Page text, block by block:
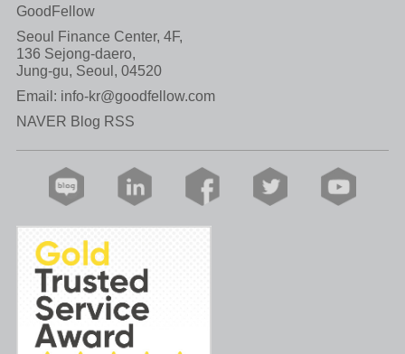
GoodFellow
Seoul Finance Center, 4F,
136 Sejong-daero,
Jung-gu, Seoul, 04520
Email: info-kr@goodfellow.com
NAVER Blog RSS